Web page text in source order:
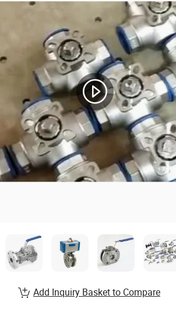
Add Inquiry Basket to Compare